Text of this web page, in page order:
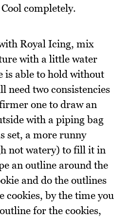
completely.
Royal Icing, mix
with a little water
is able to hold without
need two consistencies
one to draw an
with a piping bag
set, a more runny
not watery) to fill it in
an outline around the
and do the outlines
cookies, by the time you
for the cookies,